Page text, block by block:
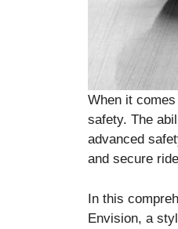
When it
safety. The
advanced
and secure
In this
Envision, a